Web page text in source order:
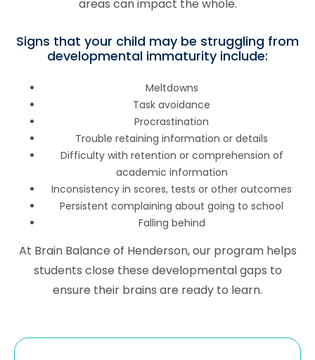
areas can impact the whole.
Signs that your child may be struggling from
developmental immaturity include:
Meltdowns
Task avoidance
Procrastination
Trouble retaining information or details
Difficulty with retention or comprehension of
academic information
Inconsistency in scores, tests or other outcomes
Persistent complaining about going to school
Falling behind
At Brain Balance of Henderson, our program helps
students close these developmental gaps to
ensure their brains are ready to learn.